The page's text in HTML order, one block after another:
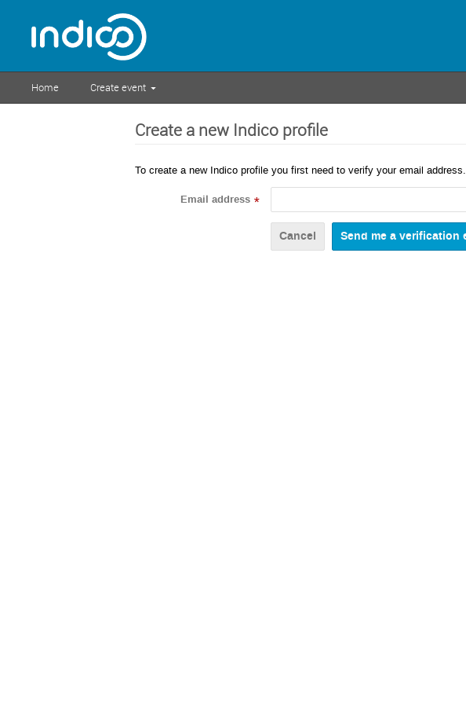
Home Create event
Create a new Indico profile
To create a new Indico profile you first need to verify your email address.
Email address *
Cancel